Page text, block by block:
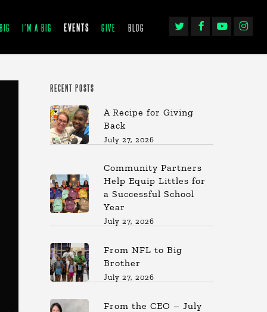
I’M A BIG EVENTS GIVE BLOG
TWITTERFACEBOOKYOUTUBE
RECENT POSTS
A Recipe for Giving
Back
July 27, 2026
Community Partners
Help Equip Littles for
a Successful School
Year
July 27, 2026
From NFL to Big
Brother
July 27, 2026
From the CEO – July